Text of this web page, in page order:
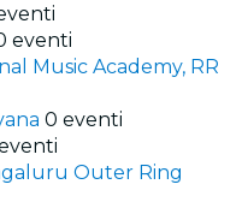
eventi
Music Academy, RR
0 eventi
Outer Ring